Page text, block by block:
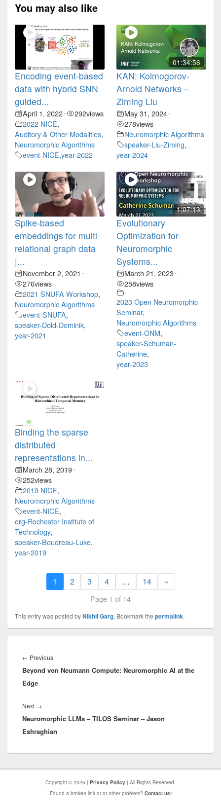
You may also like
Encoding event-based
data with hybrid SNN
guided...
April 1, 2022• 292views
2022 NICE,
Auditory & Other Modalities,
Neuromorphic Algorithms
event-NICE,year-2022
01:34:56
KAN: Kolmogorov-
Arnold Networks –
Ziming Liu
May 31, 2024•
278views
Neuromorphic Algorithms
speaker-Liu-Ziming,
year-2024
Spike-based
embeddings for multi-
relational graph data
|...
November 2, 2021 •
276views
2021 SNUFA Workshop,
Neuromorphic Algorithms
event-SNUFA,
speaker-Dold-Dominik,
year-2021
1:07:13
Evolutionary
Optimization for
Neuromorphic
Systems...
March 21, 2023•
258views
2023 Open Neuromorphic
Seminar,
Neuromorphic Algorithms
event-ONM,
speaker-Schuman-
Catherine,
year-2023
Binding the sparse
distributed
representations in...
March 28, 2019•
252views
2019 NICE,
Neuromorphic Algorithms
event-NICE,
org-Rochester Institute of
Technology,
speaker-Boudreau-Luke,
year-2019
1 2 3 4 … 14 »
Page 1 of 14
This entry was posted byNikhil Garg. Bookmark the permalink.
navigation
← PreviousPrevious
post:
Beyond von Neumann Compute: Neuromorphic AI at the
Edge
Next →
post:
Neuromorphic LLMs – TILOS Seminar – Jason
Eshraghian
Copyright © 2026 | Privacy Policy | All Rights Reserved.
Found a broken link or or other problem? Contact us!